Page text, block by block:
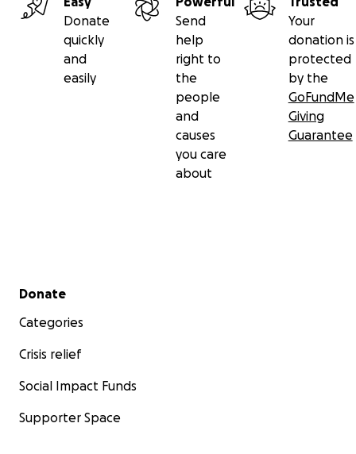
Donate
quickly
and
easily
Send
help
right to
the
people
and
causes
you care
about
Your
donation is
protected
by the
GoFundMe
Giving
Guarantee
Secondary menu
Donate
Categories
Crisis relief
Social Impact Funds
Supporter Space